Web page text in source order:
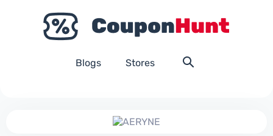
Blogs Stores